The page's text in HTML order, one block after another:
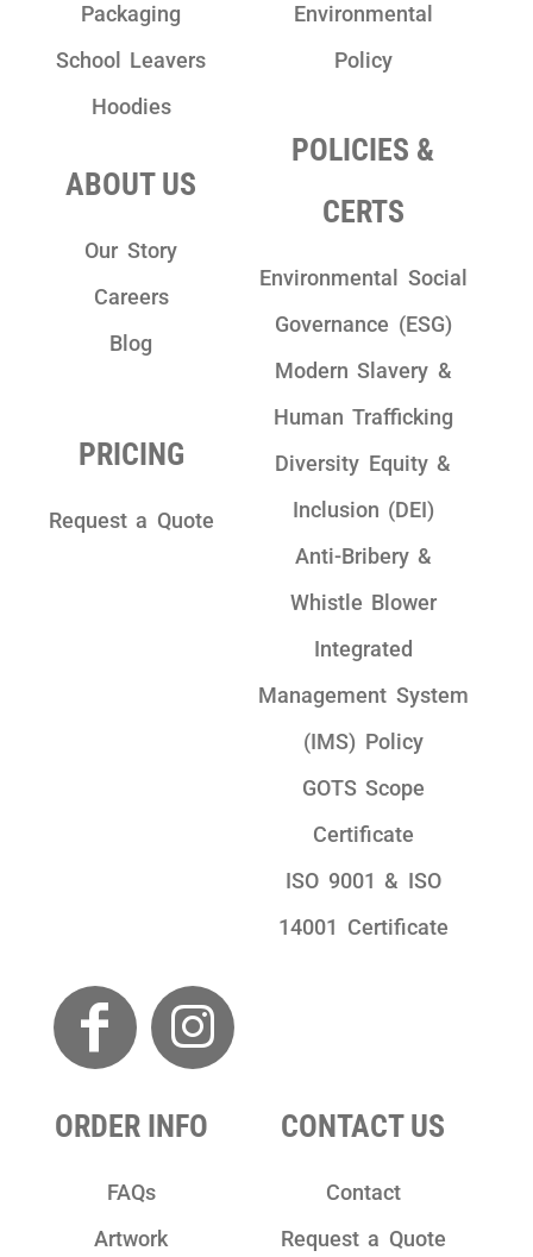
Packaging
School Leavers
Hoodies
ABOUT US
Our Story
Careers
Blog
PRICING
Request a Quote
Environmental
Policy
POLICIES &
CERTS
Environmental Social
Governance (ESG)
Modern Slavery &
Human Trafficking
Diversity Equity &
Inclusion (DEI)
Anti-Bribery &
Whistle Blower
Integrated
Management System
(IMS) Policy
GOTS Scope
Certificate
ISO 9001 & ISO
14001 Certificate
ORDER INFO
FAQs
Artwork
CONTACT US
Contact
Request a Quote